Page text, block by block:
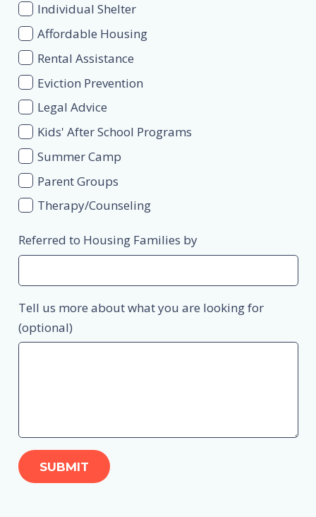
Individual Shelter
Affordable Housing
Rental Assistance
Eviction Prevention
Legal Advice
Kids' After School Programs
Summer Camp
Parent Groups
Therapy/Counseling
Referred to Housing Families by
Tell us more about what you are looking for
(optional)